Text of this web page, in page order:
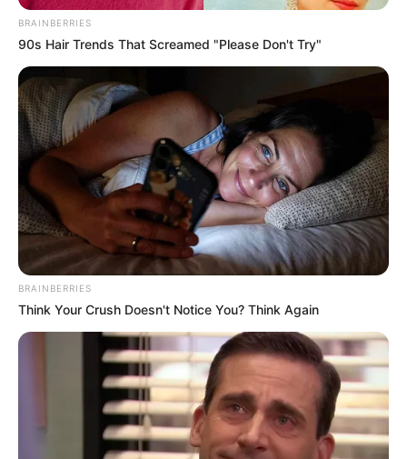
STUART
WHEELER
India, Canada expel
top diplomats over
activist’s death